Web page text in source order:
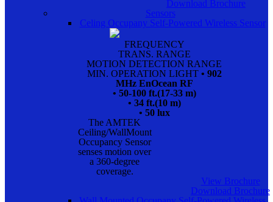
Download Brochure
Sensors
Celing Occupany Self-Powered Wireless Sensor
FREQUENCY
TRANS. RANGE
MOTION DETECTION RANGE
MIN. OPERATION LIGHT • 902
MHz EnOcean RF
• 50-100 ft.(17-33 m)
• 34 ft.(10 m)
• 50 lux
The AMTEK
Ceiling/WallMount
Occupancy Sensor
senses motion over
a 360-degree
coverage.
View Brochure
Download Brochure